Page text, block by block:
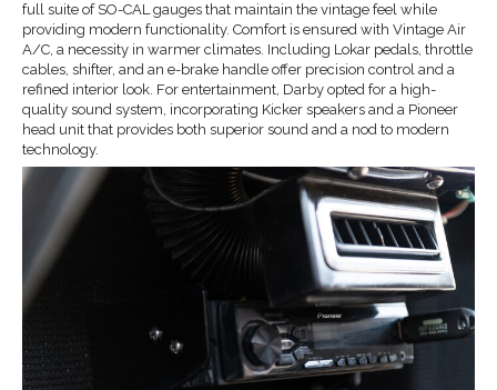
full suite of SO-CAL gauges that maintain the vintage feel while
providing modern functionality. Comfort is ensured with Vintage Air
A/C, a necessity in warmer climates. Including Lokar pedals, throttle
cables, shifter, and an e-brake handle offer precision control and a
refined interior look. For entertainment, Darby opted for a high-
quality sound system, incorporating Kicker speakers and a Pioneer
head unit that provides both superior sound and a nod to modern
technology.